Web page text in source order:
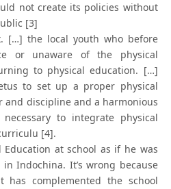
not create its policies without
[3]
[…] the local youth who before
or unaware of the physical
to physical education. […]
to set up a proper physical
discipline and a harmonious
to integrate physical
[4].
Education at school as if he was
Indochina. It’s wrong because
has complemented the school